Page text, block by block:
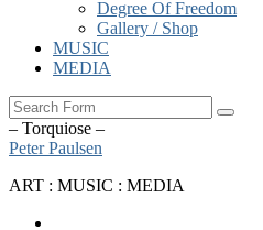
Degree Of Freedom
Gallery / Shop
MUSIC
MEDIA
Search
– Torquiose –
Peter Paulsen
ART : MUSIC : MEDIA